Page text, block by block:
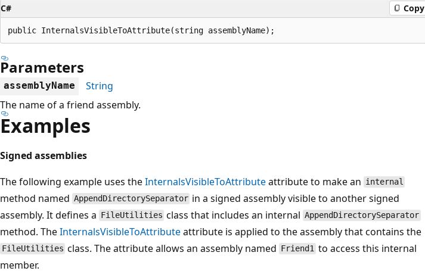
C# Copy
public InternalsVisibleToAttribute(string assemblyName);
Parameters
assemblyName
String
The name of a friend assembly.
Examples
Signed assemblies
The following example uses theInternalsVisibleToAttributeattribute to make an internal
method named AppendDirectorySeparator in a signed assembly visible to another signed
assembly. It defines a FileUtilities class that includes an internal AppendDirectorySeparator
method. TheInternalsVisibleToAttributeattribute is applied to the assembly that contains the
FileUtilities class. The attribute allows an assembly named Friend1 to access this internal
member.